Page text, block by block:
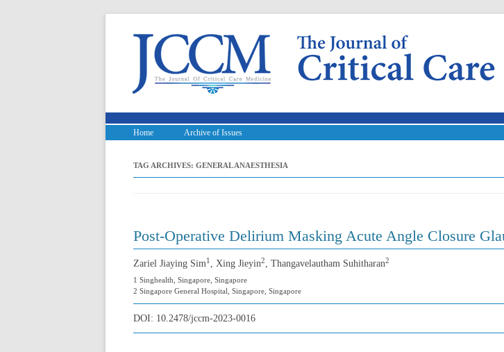
Home Archive of Issues
TAG ARCHIVES: GENERAL ANAESTHESIA
Post-Operative Delirium Masking Acute Angle Closure
Zariel Jiaying Sim1 , Xing Jieyin2, Thangavelautham Suhitharan2
1 Singhealth, Singapore, Singapore
2 Singapore General Hospital, Singapore, Singapore
DOI: 10.2478/jccm-2023-0016